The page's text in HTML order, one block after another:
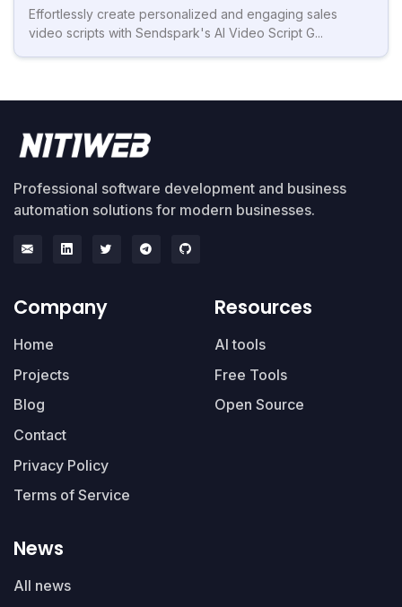
Effortlessly create personalized and engaging sales
video scripts with Sendspark's AI Video Script G...
Professional software development and business
automation solutions for modern businesses.
Company
Home
Projects
Blog
Contact
Privacy Policy
Terms of Service
Resources
AI tools
Free Tools
Open Source
News
All news